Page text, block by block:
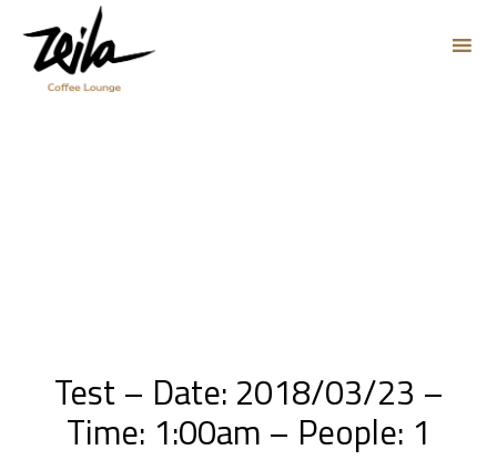
Test – Date: 2018/03/23 –
Time: 1:00am – People: 1